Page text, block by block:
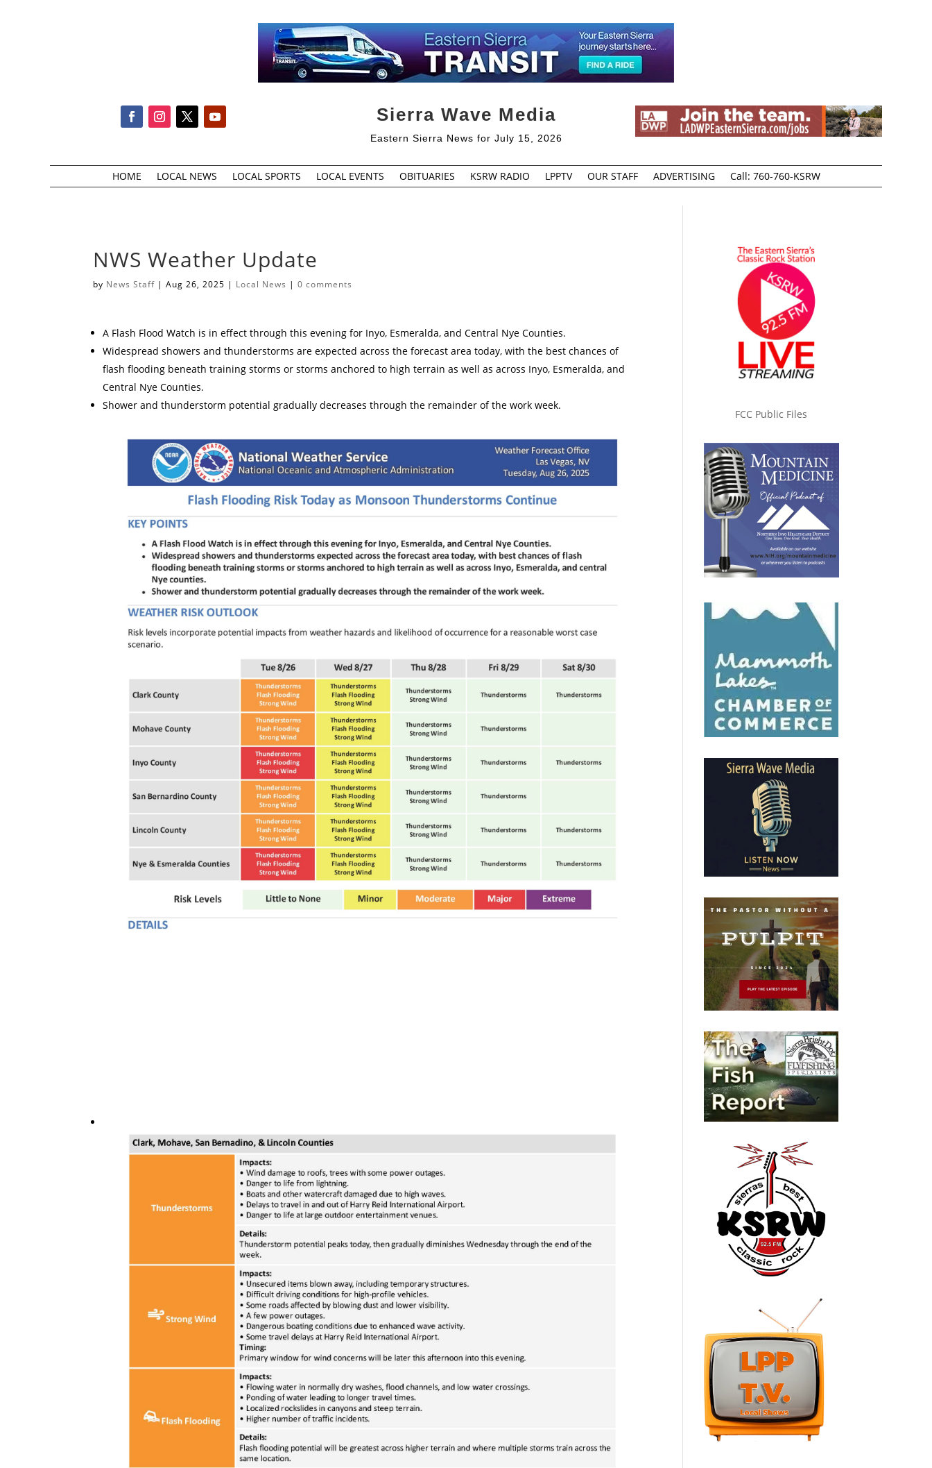
Sierra Wave Media
Eastern Sierra News for July 15, 2026
HOME LOCAL NEWS LOCAL SPORTS LOCAL EVENTS OBITUARIES KSRW RADIO LPPTV OUR STAFF ADVERTISING Call: 760-760-KSRW
NWS Weather Update
by News Staff |Aug 26, 2025 | Local News |0 comments
A Flash Flood Watch is in effect through this evening for Inyo, Esmeralda, and Central Nye Counties.
Widespread showers and thunderstorms are expected across the forecast area today, with the best chances of
flash flooding beneath training storms or storms anchored to high terrain as well as across Inyo, Esmeralda, and
Central Nye Counties.
Shower and thunderstorm potential gradually decreases through the remainder of the work week.
FCC Public Files